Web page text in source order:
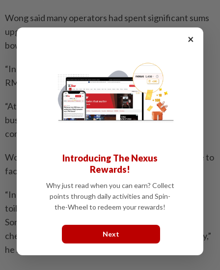
Wong said many operators had spent significant sums
upgrading toilets, including replacing tiles and toilet
bowls.
“In some cases, renovation costs can exceed
RM10,000,” he said.
“At the end of the day, cleanliness protects our own
business. If we fail to maintain it, customers will stop
coming,” he said.
Wong added that some high-traffic outlets continue to
face challenges despite regular cleaning.
“In busy eateries, especially hawker-style outlets,
toilets are used constantly throughout the day.
Sometimes stains build up quickly and even cleaning
chemicals cannot fully solve the ­problem immediately,”
he said.
×
Introducing The Nexus
Rewards!
Why just read when you can earn? Collect
points through daily activities and Spin-
the-Wheel to redeem your rewards!
Next